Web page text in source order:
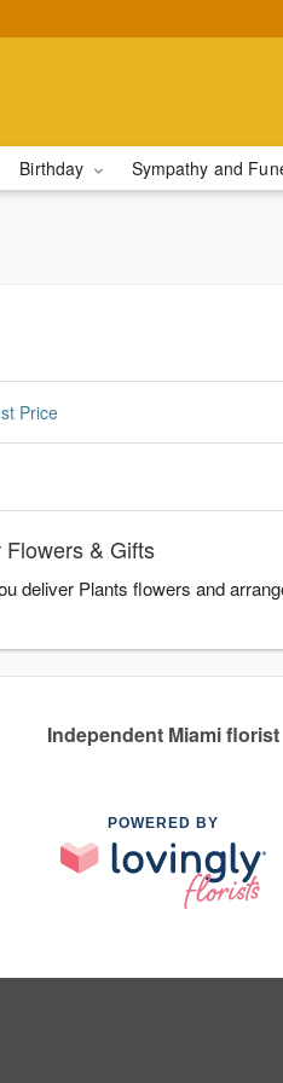
Birthday Sympathy and
Price
& Gifts
deliver Plants flowers and
Independent Miami florist
POWERED BY